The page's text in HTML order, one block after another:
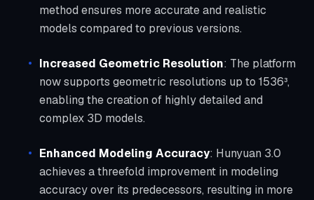
method ensures more accurate and realistic
models compared to previous versions.
Increased Geometric Resolution: The platform
now supports geometric resolutions up to 1536³,
enabling the creation of highly detailed and
complex 3D models.
Enhanced Modeling Accuracy: Hunyuan 3.0
achieves a threefold improvement in modeling
accuracy over its predecessors, resulting in more